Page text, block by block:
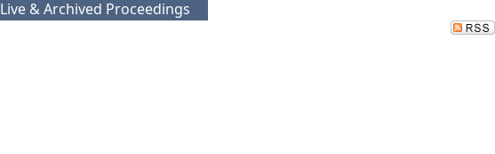
Live & Archived Proceedings